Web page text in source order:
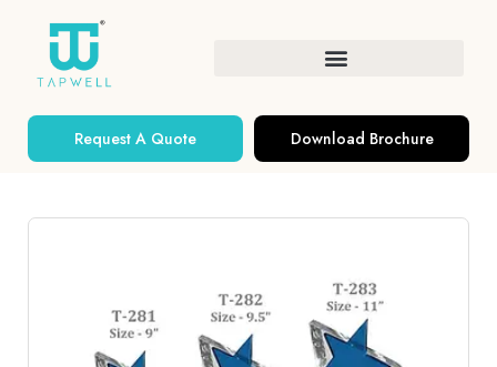
Request A Quote Download Brochure